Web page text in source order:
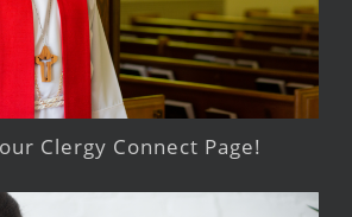
Clergy Connect Page!